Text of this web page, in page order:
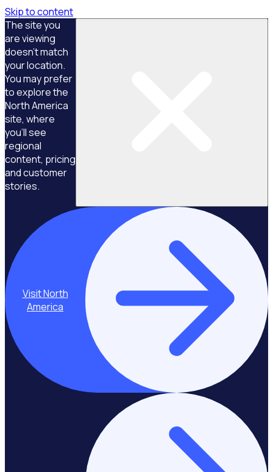
Skip to content
The site you
are viewing
doesn't match
your location.
You may prefer
to explore the
North America
site, where
you'll see
regional
content, pricing
and customer
stories.
Visit North
America